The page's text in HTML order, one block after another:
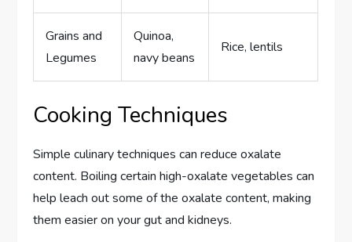
Grains and
Legumes
Quinoa,
navy beans
Rice, lentils
Cooking Techniques
Simple culinary techniques can reduce oxalate
content. Boiling certain high-oxalate vegetables can
help leach out some of the oxalate content, making
them easier on your gut and kidneys.